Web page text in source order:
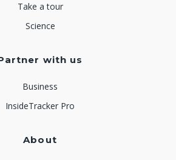
Take a tour
Science
with us
Business
InsideTracker Pro
About